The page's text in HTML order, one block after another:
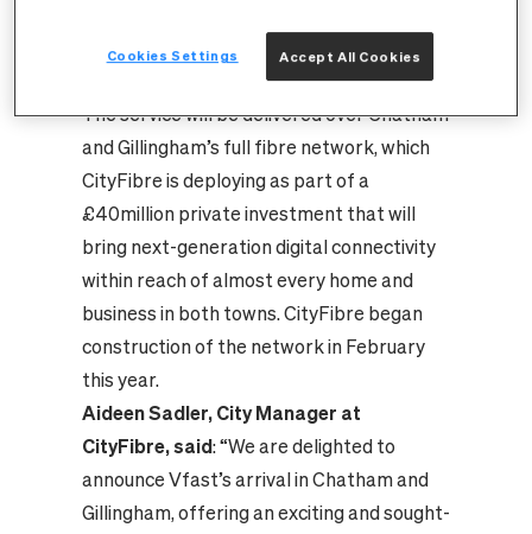
and services are expected to go live with
Kent based ISP Vfast in January 2022.
The service will be delivered over Chatham
and Gillingham’s full fibre network, which
CityFibre is deploying as part of a
£40million private investment that will
bring next-generation digital connectivity
within reach of almost every home and
business in both towns. CityFibre began
construction of the network in February
this year.
Aideen Sadler, City Manager at
CityFibre, said: “We are delighted to
announce Vfast’s arrival in Chatham and
Gillingham, offering an exciting and sought-
Accept All Cookies
Cookies Settings